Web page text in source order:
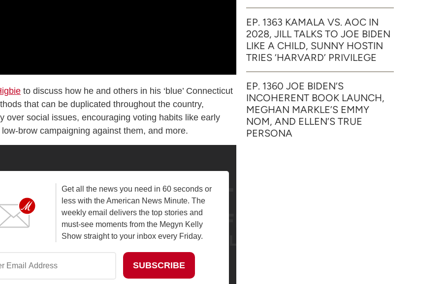
to discuss how he and others in his ‘blue’ Connecticut
that can be duplicated throughout the country,
over social issues, encouraging voting habits like early
brow campaigning against them, and more.
Get all the news you need in 60 seconds or
less with the American News Minute. The
weekly email delivers the top stories and
must-see moments from the Megyn Kelly
Show straight to your inbox every Friday.
EP. 1363 KAMALA VS. AOC IN
2028, JILL TALKS TO JOE BIDEN
LIKE A CHILD, SUNNY HOSTIN
TRIES ‘HARVARD’ PRIVILEGE
EP. 1360 JOE BIDEN’S
INCOHERENT BOOK LAUNCH,
MEGHAN MARKLE’S EMMY
NOM, AND ELLEN’S TRUE
PERSONA